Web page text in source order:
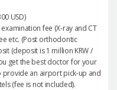
USD)
fee (X-ray and CT
etc. (Post orthodontic
(deposit is 1 million KRW /
get the best doctor for your
provide an airport pick-up and
(fee is not included).